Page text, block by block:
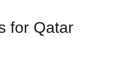
for Qatar